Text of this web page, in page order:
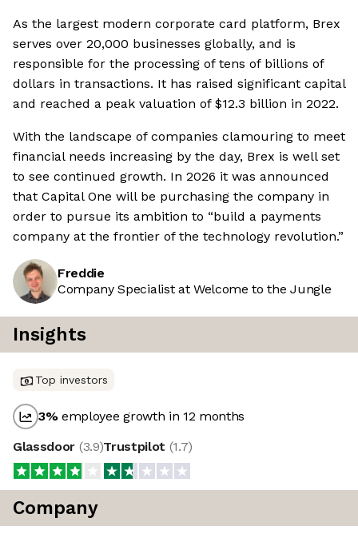
As the largest modern corporate card platform, Brex
serves over 20,000 businesses globally, and is
responsible for the processing of tens of billions of
dollars in transactions. It has raised significant capital
and reached a peak valuation of $12.3 billion in 2022.
With the landscape of companies clamouring to meet
financial needs increasing by the day, Brex is well set
to see continued growth. In 2026 it was announced
that Capital One will be purchasing the company in
order to pursue its ambition to “build a payments
company at the frontier of the technology revolution.”
Freddie
Company Specialist at Welcome to the Jungle
Insights
Top investors
3%employee growth in 12 months
Glassdoor (3.9)Trustpilot (1.7)
Company